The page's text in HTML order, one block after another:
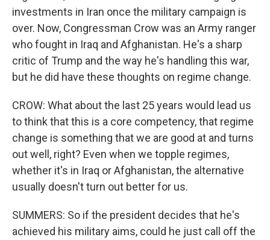
investments in Iran once the military campaign is
over. Now, Congressman Crow was an Army ranger
who fought in Iraq and Afghanistan. He's a sharp
critic of Trump and the way he's handling this war,
but he did have these thoughts on regime change.
CROW: What about the last 25 years would lead us
to think that this is a core competency, that regime
change is something that we are good at and turns
out well, right? Even when we topple regimes,
whether it's in Iraq or Afghanistan, the alternative
usually doesn't turn out better for us.
SUMMERS: So if the president decides that he's
achieved his military aims, could he just call off the